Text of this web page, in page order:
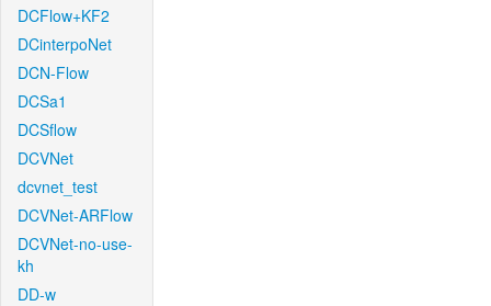
DCFlow+KF2
DCinterpoNet
DCN-Flow
DCSa1
DCSflow
DCVNet
dcvnet_test
DCVNet-ARFlow
DCVNet-no-use-
kh
DD-w